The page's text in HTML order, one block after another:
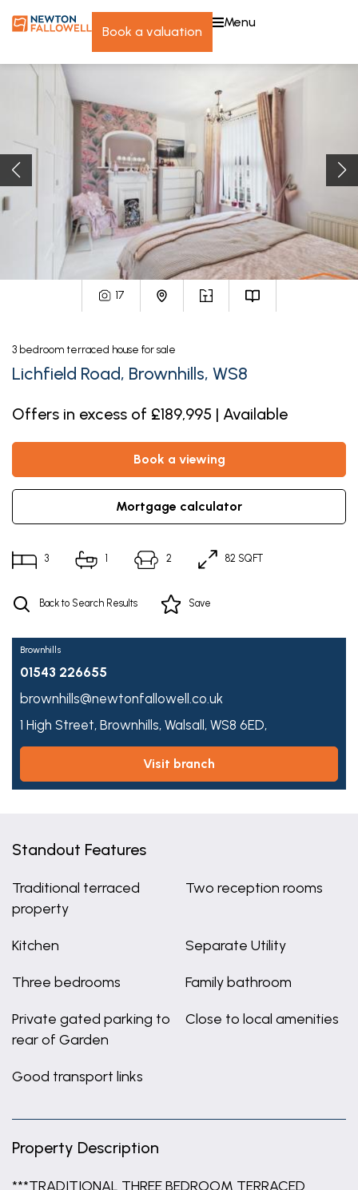
book a valuation
menu
17
3 bedroom terraced house for sale
Lichfield Road, Brownhills, WS8
Offers in excess of £189,995 | Available
book a viewing
mortgage calculator
3 1 2 82 SQFT
Back to Search Results Save
Brownhills
01543 226655
brownhills@newtonfallowell.co.uk
1 High Street, Brownhills, Walsall, WS8 6ED,
visit branch
Standout Features
Traditional terraced
property
Two reception rooms
Kitchen Separate Utility
Three bedrooms Family bathroom
Private gated parking to
rear of Garden
Close to local amenities
Good transport links
Property Description
***TRADITIONAL THREE BEDROOM TERRACED